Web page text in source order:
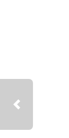
Previous